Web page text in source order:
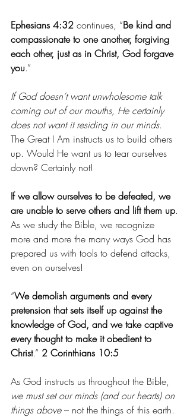
Ephesians 4:32 continues, “Be kind and
compassionate to one another, forgiving
each other, just as in Christ, God forgave
you.”
If God doesn’t want unwholesome talk
coming out of our mouths, He certainly
does not want it residing in our minds.
The Great I Am instructs us to build others
up. Would He want us to tear ourselves
down? Certainly not!
If we allow ourselves to be defeated, we
are unable to serve others and lift them up.
As we study the Bible, we recognize
more and more the many ways God has
prepared us with tools to defend attacks,
even on ourselves!
“We demolish arguments and every
pretension that sets itself up against the
knowledge of God, and we take captive
every thought to make it obedient to
Christ.” 2 Corinthians 10:5
As God instructs us throughout the Bible,
we must set our minds (and our hearts) on
things above – not the things of this earth.